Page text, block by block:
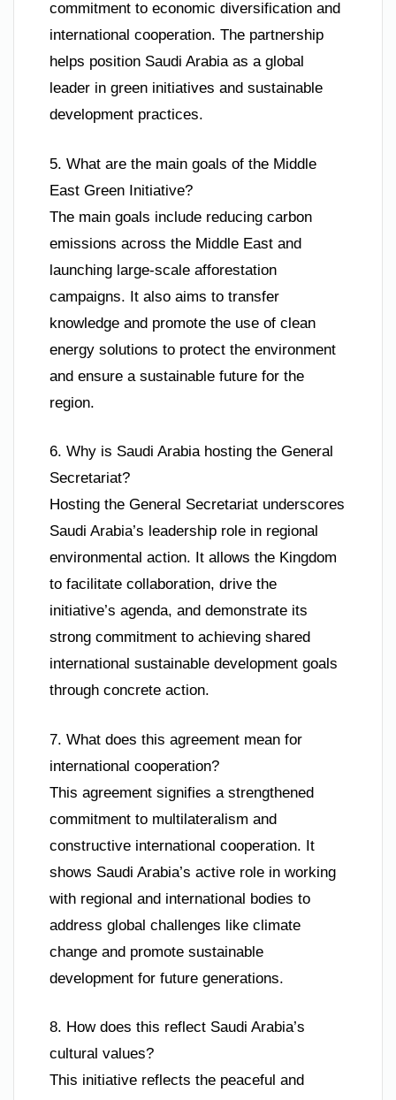
commitment to economic diversification and
international cooperation. The partnership
helps position Saudi Arabia as a global
leader in green initiatives and sustainable
development practices.
5. What are the main goals of the Middle
East Green Initiative?
The main goals include reducing carbon
emissions across the Middle East and
launching large-scale afforestation
campaigns. It also aims to transfer
knowledge and promote the use of clean
energy solutions to protect the environment
and ensure a sustainable future for the
region.
6. Why is Saudi Arabia hosting the General
Secretariat?
Hosting the General Secretariat underscores
Saudi Arabia’s leadership role in regional
environmental action. It allows the Kingdom
to facilitate collaboration, drive the
initiative’s agenda, and demonstrate its
strong commitment to achieving shared
international sustainable development goals
through concrete action.
7. What does this agreement mean for
international cooperation?
This agreement signifies a strengthened
commitment to multilateralism and
constructive international cooperation. It
shows Saudi Arabia’s active role in working
with regional and international bodies to
address global challenges like climate
change and promote sustainable
development for future generations.
8. How does this reflect Saudi Arabia’s
cultural values?
This initiative reflects the peaceful and